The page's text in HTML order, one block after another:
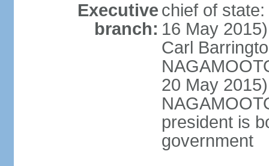
Executive
branch:
chief of
16 May
Carl
20 May
president is
government